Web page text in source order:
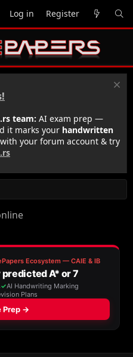
Log in Register
team: AI exam prep —
it marks your handwritten
with your forum account & try